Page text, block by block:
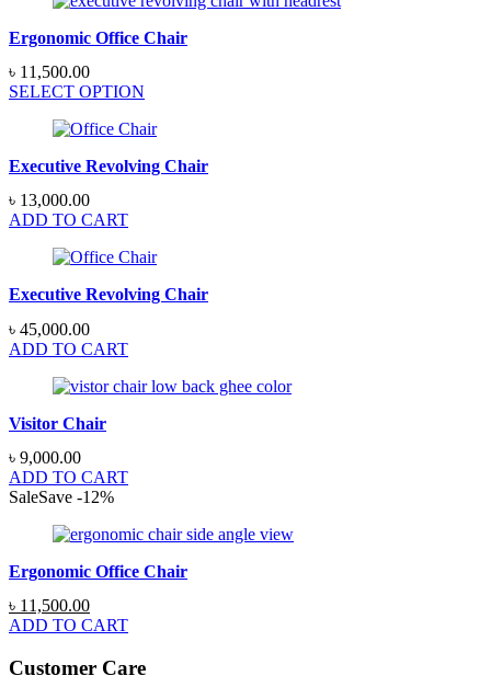
Ergonomic Office Chair
৳ 11,500.00
SELECT OPTION
Executive Revolving Chair
৳ 13,000.00
ADD TO CART
Executive Revolving Chair
৳ 45,000.00
ADD TO CART
Visitor Chair
৳ 9,000.00
ADD TO CART
SaleSave -12%
Ergonomic Office Chair
Original
price
৳ 13,000.00.
৳ 11,500.00Current
price
৳ 11,500.00.
ADD TO CART
Customer Care